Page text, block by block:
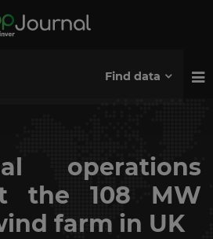
Find data
operations
the 108 MW
farm in UK